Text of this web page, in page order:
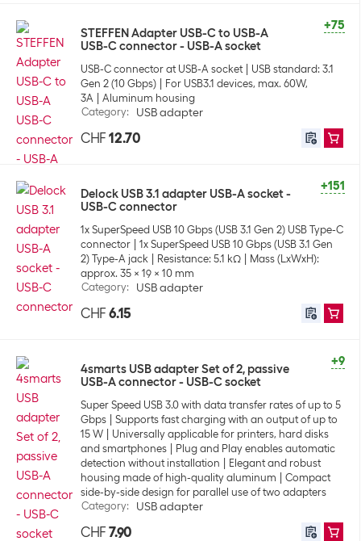
+75
STEFFEN Adapter USB-C to USB-A
USB-C connector - USB-A socket
USB-C connector at USB-A socket
USB standard: 3.1
Gen 2 (10 Gbps)
For USB3.1 devices, max. 60W,
3A
Aluminum housing
Category: USB adapter
CHF 12.70
+151
Delock USB 3.1 adapter USB-A socket -
USB-C connector
1x SuperSpeed USB 10 Gbps (USB 3.1 Gen 2) USB Type-C
connector
1x SuperSpeed USB 10 Gbps (USB 3.1 Gen
2) Type-A jack
Resistance: 5.1 kΩ
Mass (LxWxH):
approx. 35 x 19 x 10 mm
Category: USB adapter
CHF 6.15
+9
4smarts USB adapter Set of 2, passive
USB-A connector - USB-C socket
Super Speed USB 3.0 with data transfer rates of up to 5
Gbps
Supports fast charging with an output of up to
15 W
Universally applicable for printers, hard disks
and smartphones
Plug and Play enables automatic
detection without installation
Elegant and robust
housing made of high-quality aluminum
Compact
side-by-side design for parallel use of two adapters
Category: USB adapter
CHF 7.90